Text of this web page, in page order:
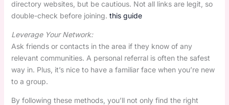
directory websites, but be cautious. Not all links are legit, so
double-check before joining. this guide
Leverage Your Network:
Ask friends or contacts in the area if they know of any
relevant communities. A personal referral is often the safest
way in. Plus, it’s nice to have a familiar face when you’re new
to a group.
By following these methods, you’ll not only find the right